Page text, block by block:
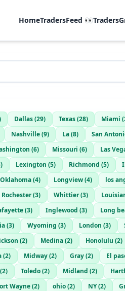
HomeTradersFeed 👀
Dallas(29) Texas(28) Miami (
Nashville(9) La(8) San
(6) Missouri (6) Las
) Lexington (5) Richmond (5)
Oklahoma(4) Longview(4) los
Rochester(3) Whittier(3)
(3) Inglewood (3) Long
(3) Wyoming (3) London (3)
(2) Medina(2) Honolulu (2)
(2) Midway(2) Gray(2) El
(2) Toledo(2) Midland (2)
Wayne(2) ohio(2) NY(2)